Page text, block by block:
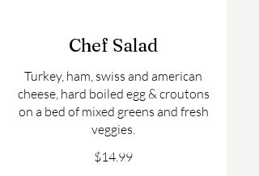
Chef Salad
Turkey, ham, swiss and american
cheese, hard boiled egg & croutons
on a bed of mixed greens and fresh
veggies.
$14.99